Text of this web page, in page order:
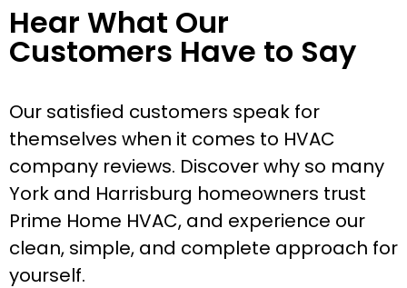
Hear What Our
Customers Have to Say
Our satisfied customers speak for
themselves when it comes to HVAC
company reviews. Discover why so many
York and Harrisburg homeowners trust
Prime Home HVAC, and experience our
clean, simple, and complete approach for
yourself.